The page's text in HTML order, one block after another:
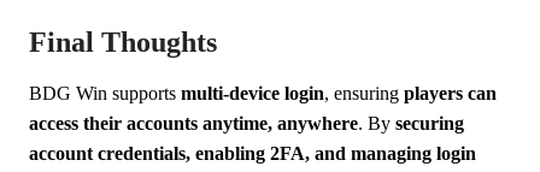
Final Thoughts
BDG Win supports multi-device login, ensuring players can
access their accounts anytime, anywhere. By securing
account credentials, enabling 2FA, and managing login